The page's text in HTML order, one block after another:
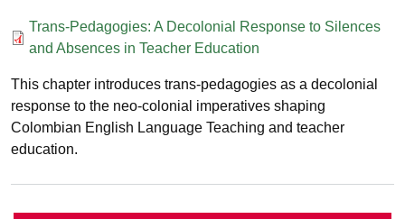
Documento
Trans-Pedagogies: A Decolonial Response to Silences
and Absences in Teacher Education
This chapter introduces trans-pedagogies as a decolonial
response to the neo-colonial imperatives shaping
Colombian English Language Teaching and teacher
education.